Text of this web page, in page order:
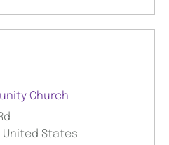
Church
United States